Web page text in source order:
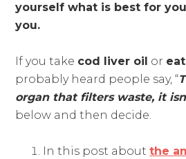
yourself what is best for
you.
If you take cod liver oil or
probably heard people say, “
organ that filters waste, it
below and then decide.
In this post aboutthe